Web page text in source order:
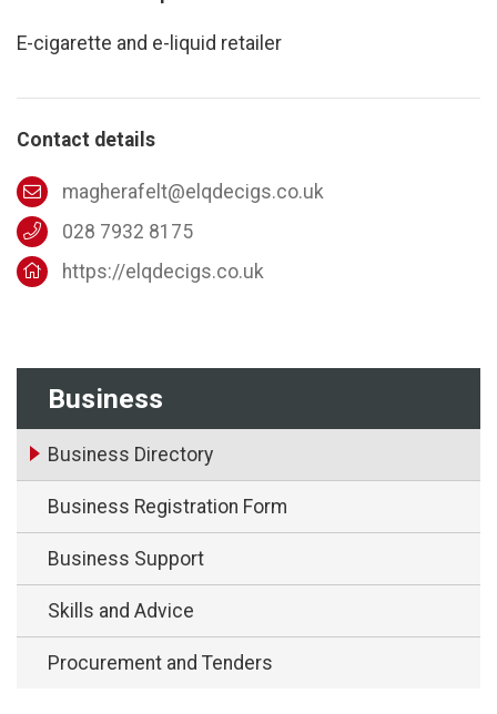
Business
Business Directory
Business Registration Form
Business Support
Skills and Advice
Procurement and Tenders
E-cigarette and e-liquid retailer
Contact details
magherafelt@elqdecigs.co.uk
028 7932 8175
https://elqdecigs.co.uk